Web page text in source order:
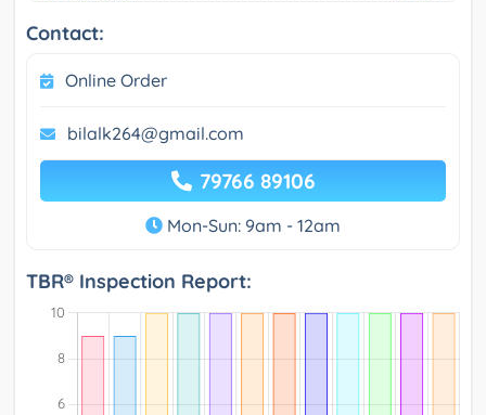
Contact:
Online Order
bilalk264@gmail.com
79766 89106
Mon-Sun: 9am - 12am
TBR® Inspection Report: